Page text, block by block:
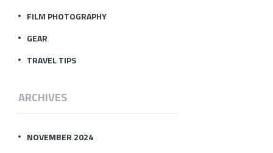
FILM PHOTOGRAPHY
GEAR
TRAVEL TIPS
ARCHIVES
NOVEMBER 2024